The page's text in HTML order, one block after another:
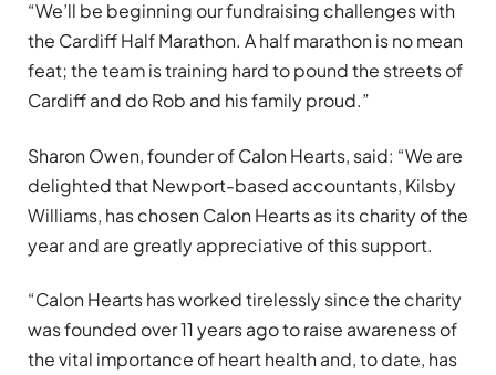
“We’ll be beginning our fundraising challenges with
the Cardiff Half Marathon. A half marathon is no mean
feat; the team is training hard to pound the streets of
Cardiff and do Rob and his family proud.”
Sharon Owen, founder of Calon Hearts, said: “We are
delighted that Newport-based accountants, Kilsby
Williams, has chosen Calon Hearts as its charity of the
year and are greatly appreciative of this support.
“Calon Hearts has worked tirelessly since the charity
was founded over 11 years ago to raise awareness of
the vital importance of heart health and, to date, has